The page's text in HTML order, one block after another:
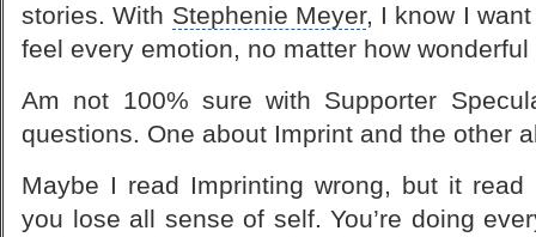
stories. With Stephenie Meyer, I know I
feel every emotion, no matter how
Am not 100% sure with Supporter
questions. One about Imprint and the other
Maybe I read Imprinting wrong, but it read
you lose all sense of self. You’re doing